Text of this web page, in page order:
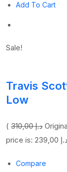
Add To Cart
Sale!
Travis
Low
( 310,00 د.إ
Compare